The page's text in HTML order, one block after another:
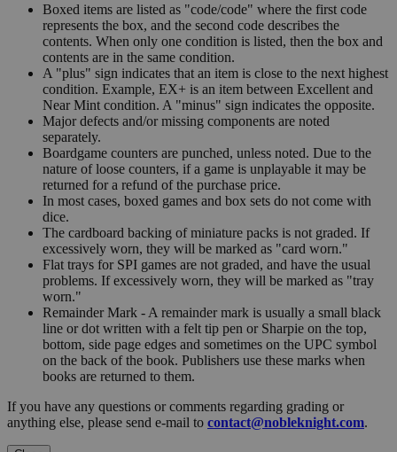
Boxed items are listed as "code/code" where the first code
represents the box, and the second code describes the
contents. When only one condition is listed, then the box and
contents are in the same condition.
A "plus" sign indicates that an item is close to the next highest
condition. Example, EX+ is an item between Excellent and
Near Mint condition. A "minus" sign indicates the opposite.
Major defects and/or missing components are noted
separately.
Boardgame counters are punched, unless noted. Due to the
nature of loose counters, if a game is unplayable it may be
returned for a refund of the purchase price.
In most cases, boxed games and box sets do not come with
dice.
The cardboard backing of miniature packs is not graded. If
excessively worn, they will be marked as "card worn."
Flat trays for SPI games are not graded, and have the usual
problems. If excessively worn, they will be marked as "tray
worn."
Remainder Mark - A remainder mark is usually a small black
line or dot written with a felt tip pen or Sharpie on the top,
bottom, side page edges and sometimes on the UPC symbol
on the back of the book. Publishers use these marks when
books are returned to them.
If you have any questions or comments regarding grading or
anything else, please send e-mail to contact@nobleknight.com.